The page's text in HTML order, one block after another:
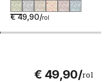
€ 49,90/rol
€ 49,90/rol
01